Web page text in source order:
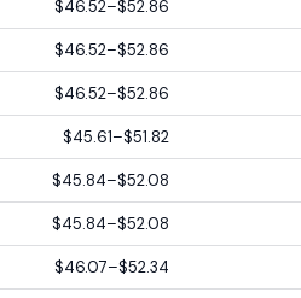
$46.52–$52.86
$46.52–$52.86
$46.52–$52.86
$45.61–$51.82
$45.84–$52.08
$45.84–$52.08
$46.07–$52.34